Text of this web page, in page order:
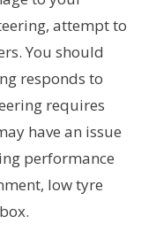
attempt to
You should
responds to
requires
have an issue
performance
low tyre